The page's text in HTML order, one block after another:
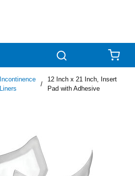
Incontinence
Liners
/
12 Inch x 21 Inch, Insert
Pad with Adhesive